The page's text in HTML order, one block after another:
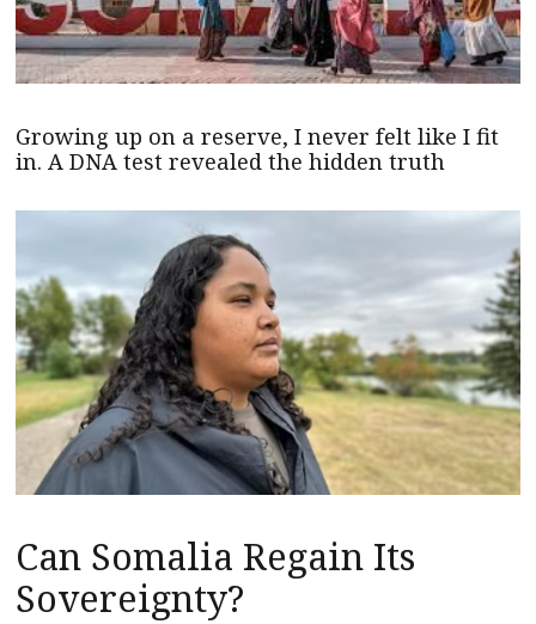
Growing up on a reserve, I never felt like I fit
in. A DNA test revealed the hidden truth
Can Somalia Regain Its
Sovereignty?